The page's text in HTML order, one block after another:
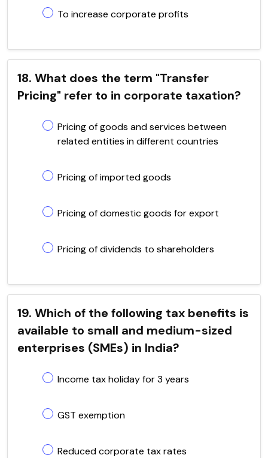
To increase corporate profits
18. What does the term "Transfer
Pricing" refer to in corporate taxation?
Pricing of goods and services between
related entities in different countries
Pricing of imported goods
Pricing of domestic goods for export
Pricing of dividends to shareholders
19. Which of the following tax benefits is
available to small and medium-sized
enterprises (SMEs) in India?
Income tax holiday for 3 years
GST exemption
Reduced corporate tax rates